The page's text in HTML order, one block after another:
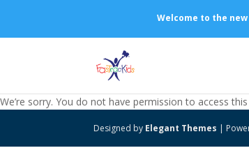
Welcome to the
We’re sorry. You do not have permission to access
Designed by Elegant Themes |